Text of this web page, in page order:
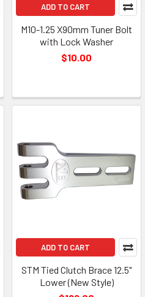
ADD TO CART
M10-1.25 X90mm Tuner Bolt
with Lock Washer
$10.00
ADD TO CART
STM Tied Clutch Brace 12.5"
Lower (New Style)